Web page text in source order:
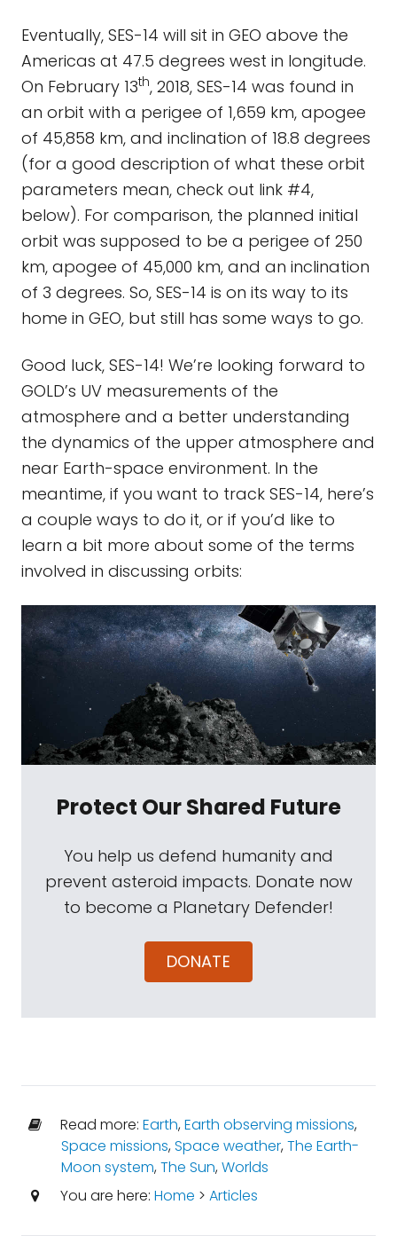
Eventually, SES-14 will sit in GEO above the
Americas at 47.5 degrees west in longitude.
On February 13th, 2018, SES-14 was found in
an orbit with a perigee of 1,659 km, apogee
of 45,858 km, and inclination of 18.8 degrees
(for a good description of what these orbit
parameters mean, check out link #4,
below). For comparison, the planned initial
orbit was supposed to be a perigee of 250
km, apogee of 45,000 km, and an inclination
of 3 degrees. So, SES-14 is on its way to its
home in GEO, but still has some ways to go.
Good luck, SES-14! We’re looking forward to
GOLD’s UV measurements of the
atmosphere and a better understanding
the dynamics of the upper atmosphere and
near Earth-space environment. In the
meantime, if you want to track SES-14, here’s
a couple ways to do it, or if you’d like to
learn a bit more about some of the terms
involved in discussing orbits:
Protect Our Shared Future
You help us defend humanity and
prevent asteroid impacts. Donate now
to become a Planetary Defender!
DONATE
Read more: Earth,Earth observing missions,
Space missions,Space weather,The Earth-
Moon system,The Sun,Worlds
You are here: Home > Articles